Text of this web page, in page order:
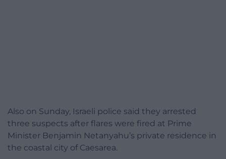
Also on Sunday, Israeli police said they arrested
three suspects after flares were fired at Prime
Minister Benjamin Netanyahu’s private residence in
the coastal city of Caesarea.